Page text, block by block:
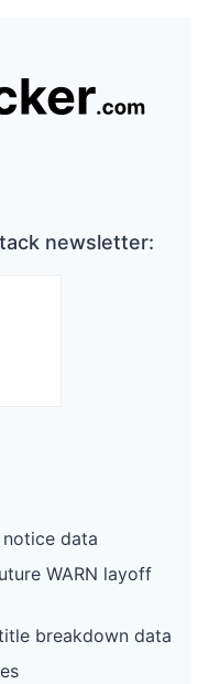
newsletter:
data
WARN layoff
breakdown data